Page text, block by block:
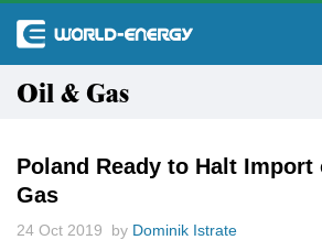
Oil & Gas
Poland Ready to Halt Import
Gas
24 Oct 2019 by Dominik Istrate